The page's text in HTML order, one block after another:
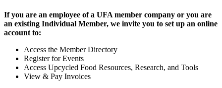
If you are an employee of a UFA member company or you are
an existing Individual Member, we invite you to set up an online
account to:
Access the Member Directory
Register for Events
Access Upcycled Food Resources, Research, and Tools
View & Pay Invoices